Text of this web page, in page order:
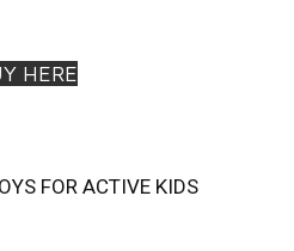
HERE
FOR ACTIVE KIDS